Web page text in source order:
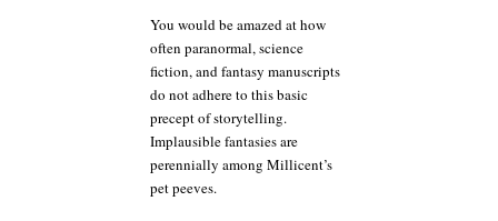
You would be amazed at how
often paranormal, science
fiction, and fantasy manuscripts
do not adhere to this basic
precept of storytelling.
Implausible fantasies are
perennially among Millicent’s
pet peeves.